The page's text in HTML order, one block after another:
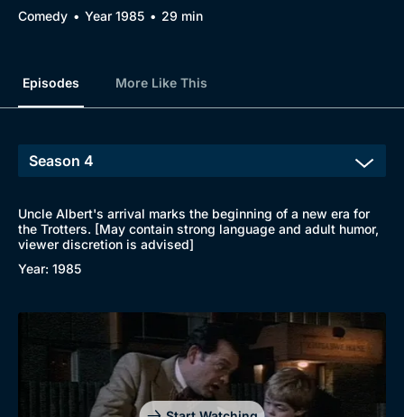
Comedy Year 1985 29 min
Episodes More Like This
Uncle Albert's arrival marks the beginning of a new era for
the Trotters. [May contain strong language and adult humor,
viewer discretion is advised]
Year: 1985